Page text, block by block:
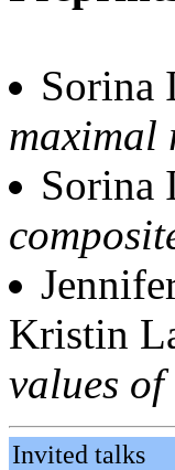
Sorina
maximal
Sorina
Kristin
values
Invited talks